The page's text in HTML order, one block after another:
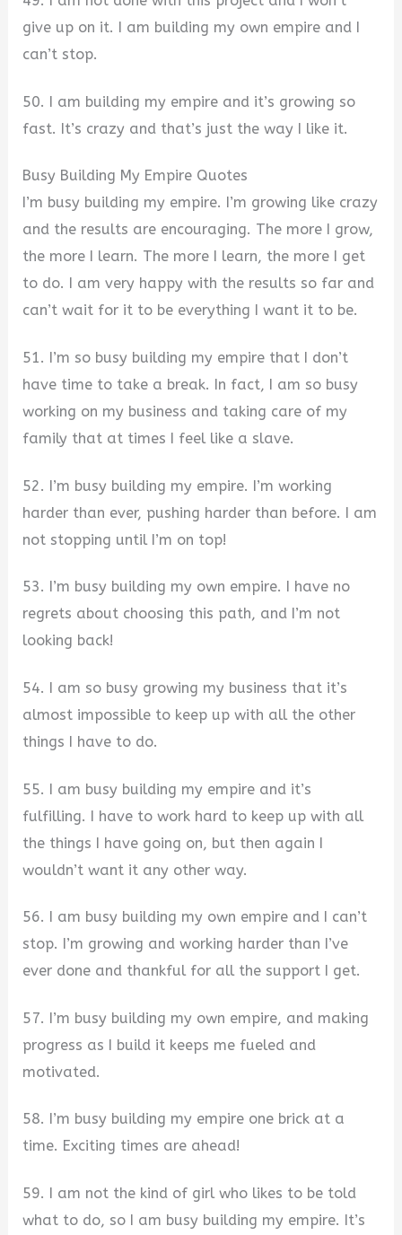
give up on it. I am building my own empire and I
can’t stop.
50. I am building my empire and it’s growing so
fast. It’s crazy and that’s just the way I like it.
Busy Building My Empire Quotes
I’m busy building my empire. I’m growing like crazy
and the results are encouraging. The more I grow,
the more I learn. The more I learn, the more I get
to do. I am very happy with the results so far and
can’t wait for it to be everything I want it to be.
51. I’m so busy building my empire that I don’t
have time to take a break. In fact, I am so busy
working on my business and taking care of my
family that at times I feel like a slave.
52. I’m busy building my empire. I’m working
harder than ever, pushing harder than before. I am
not stopping until I’m on top!
53. I’m busy building my own empire. I have no
regrets about choosing this path, and I’m not
looking back!
54. I am so busy growing my business that it’s
almost impossible to keep up with all the other
things I have to do.
55. I am busy building my empire and it’s
fulfilling. I have to work hard to keep up with all
the things I have going on, but then again I
wouldn’t want it any other way.
56. I am busy building my own empire and I can’t
stop. I’m growing and working harder than I’ve
ever done and thankful for all the support I get.
57. I’m busy building my own empire, and making
progress as I build it keeps me fueled and
motivated.
58. I’m busy building my empire one brick at a
time. Exciting times are ahead!
59. I am not the kind of girl who likes to be told
what to do, so I am busy building my empire. It’s